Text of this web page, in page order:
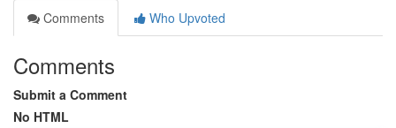
Comments
Who Upvoted
Comments
Submit a Comment
No HTML